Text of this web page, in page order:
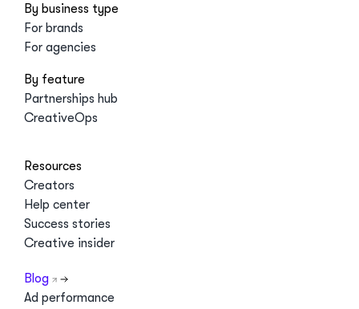
By business type
For brands
For agencies
By feature
Partnerships hub
CreativeOps
Resources
Creators
Help center
Success stories
Creative insider
Blog
Ad performance